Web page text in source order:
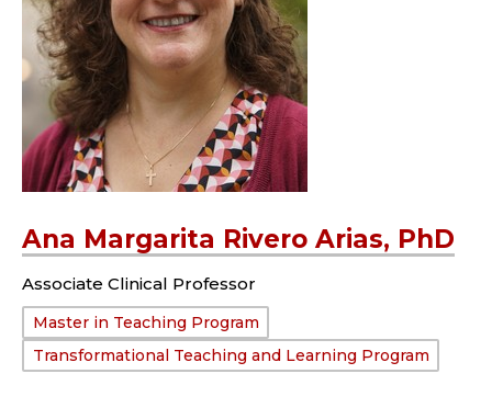
Ana Margarita Rivero Arias, PhD
Associate Clinical Professor
Department:
Master in Teaching Program
Transformational Teaching and Learning Program